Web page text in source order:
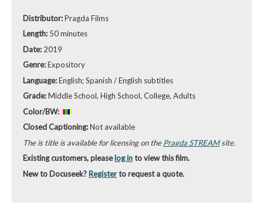
Distributor:Pragda Films
Length: 50 minutes
Date: 2019
Genre:Expository
Language:English; Spanish / English subtitles
Grade:Middle School, High School, College, Adults
Color/BW:
Closed Captioning:Not available
The is title is available for licensing on thePragda STREAMsite.
Existing customers, pleaselog into view this film.
New to Docuseek? Registerto request a quote.